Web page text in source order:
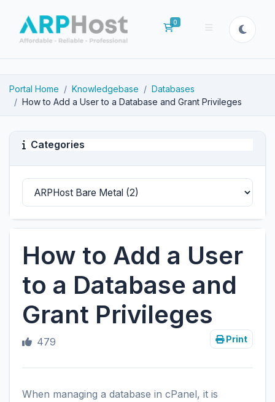
0
Shopping Cart
Portal Home Knowledgebase
Databases
How to Add a User to a Database and Grant Privileges
Categories
How to Add a User
to a Database and
Grant Privileges
Print
479
When managing a database in cPanel, it is